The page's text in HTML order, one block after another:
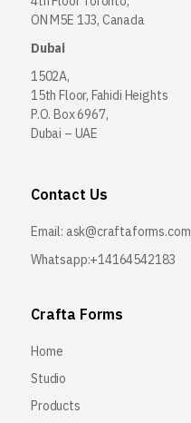
ON M5E 1J3, Canada
Dubai
1502A,
15th Floor, Fahidi Heights
P.O. Box 6967,
Dubai – UAE
Contact Us
Email: ask@craftaforms.com
Whatsapp:+14164542183
Crafta Forms
Home
Studio
Products